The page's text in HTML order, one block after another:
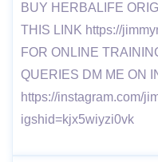
BUY HERBALIFE
THIS LINK https://
FOR ONLINE
QUERIES DM ME ON
https://instagram.com/
igshid=kjx5wiyzi0vk